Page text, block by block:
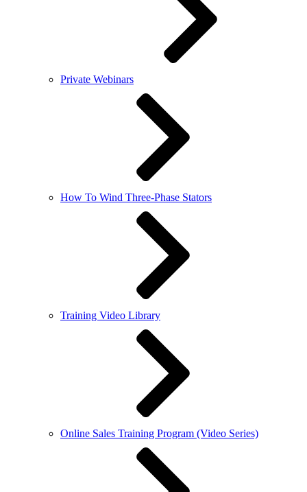
Private Webinars
How To Wind Three-Phase Stators
Training Video Library
Online Sales Training Program (Video Series)